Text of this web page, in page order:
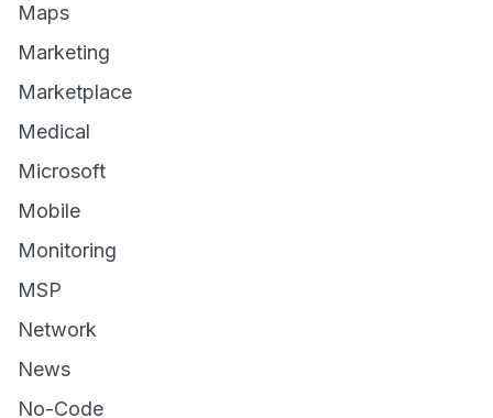
Maps
Marketing
Marketplace
Medical
Microsoft
Mobile
Monitoring
MSP
Network
News
No-Code